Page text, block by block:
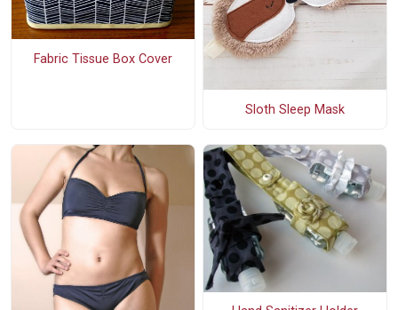
Fabric Tissue Box Cover
Sloth Sleep Mask